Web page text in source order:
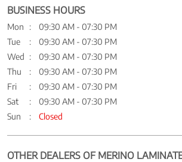
BUSINESS HOURS
Mon
09:30 AM - 07:30 PM
Tue
09:30 AM - 07:30 PM
Wed
09:30 AM - 07:30 PM
Thu
09:30 AM - 07:30 PM
Fri
09:30 AM - 07:30 PM
Sat
09:30 AM - 07:30 PM
Sun
Closed
OTHER DEALERS OF MERINO